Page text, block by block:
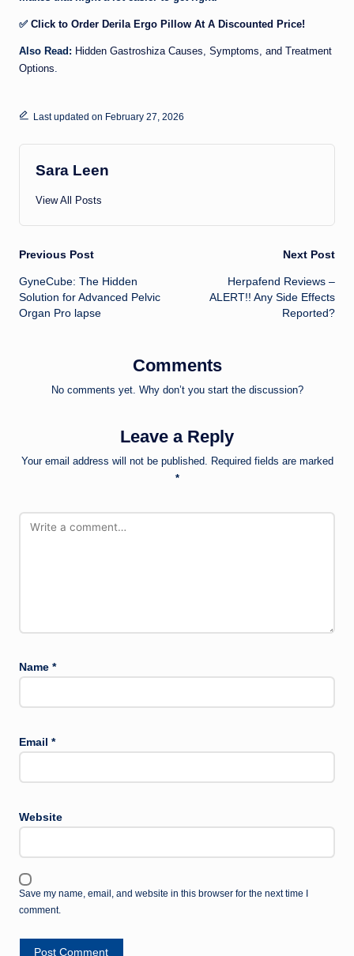
✅ Click to Order Derila Ergo Pillow At A Discounted Price!
Also Read: Hidden Gastroshiza Causes, Symptoms, and Treatment
Options.
Last updated on February 27, 2026
Sara Leen
View All Posts
Post
navigation
Previous Post
GyneCube: The Hidden
Solution for Advanced Pelvic
Organ Pro lapse
Next Post
Herpafend Reviews –
ALERT!! Any Side Effects
Reported?
Comments
No comments yet. Why don’t you start the discussion?
Leave a Reply
Your email address will not be published. Required fields are marked
*
Name *
Email *
Website
Save my name, email, and website in this browser for the next time I
comment.